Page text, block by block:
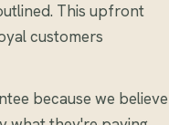
This upfront
customers
because we believe